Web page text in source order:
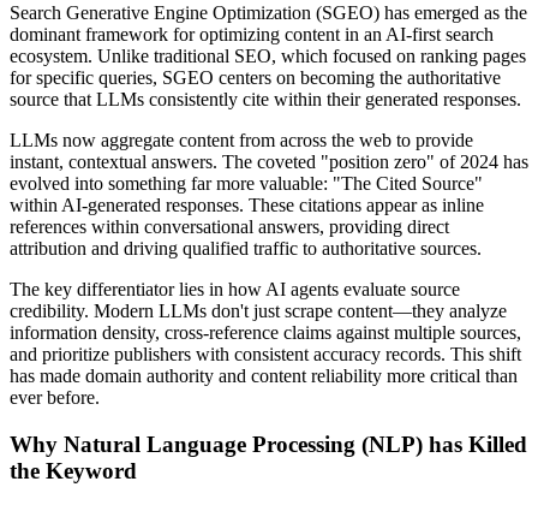
Search Generative Engine Optimization (SGEO) has emerged as the
dominant framework for optimizing content in an AI-first search
ecosystem. Unlike traditional SEO, which focused on ranking pages
for specific queries, SGEO centers on becoming the authoritative
source that LLMs consistently cite within their generated responses.
LLMs now aggregate content from across the web to provide
instant, contextual answers. The coveted "position zero" of 2024 has
evolved into something far more valuable: "The Cited Source"
within AI-generated responses. These citations appear as inline
references within conversational answers, providing direct
attribution and driving qualified traffic to authoritative sources.
The key differentiator lies in how AI agents evaluate source
credibility. Modern LLMs don't just scrape content—they analyze
information density, cross-reference claims against multiple sources,
and prioritize publishers with consistent accuracy records. This shift
has made domain authority and content reliability more critical than
ever before.
Why Natural Language Processing (NLP) has Killed
the Keyword